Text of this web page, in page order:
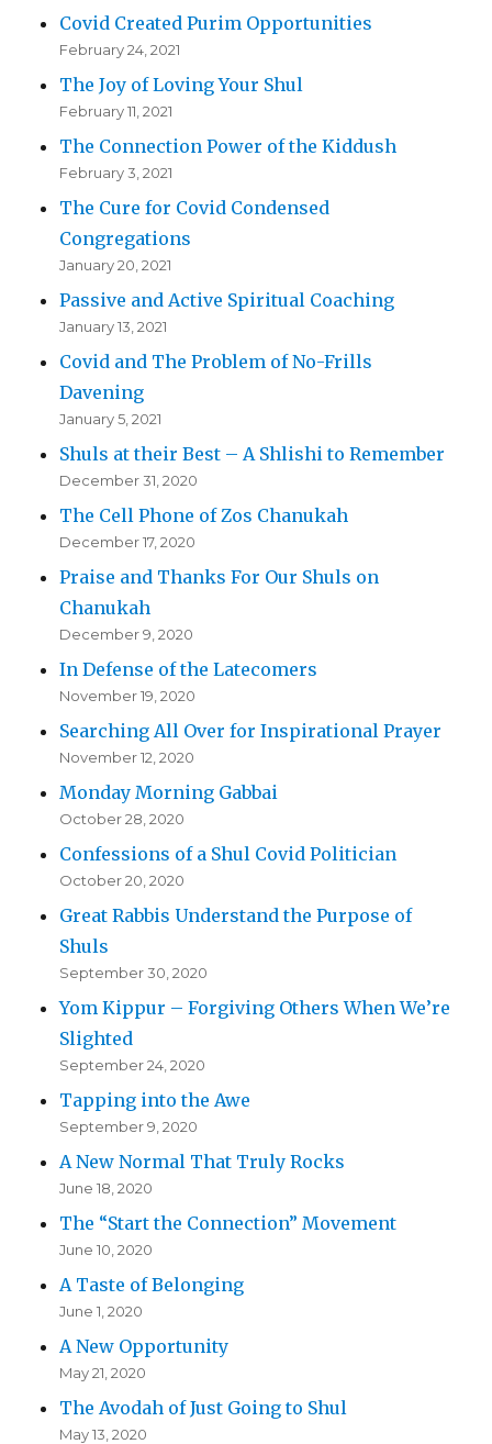
Covid Created Purim Opportunities
February 24, 2021
The Joy of Loving Your Shul
February 11, 2021
The Connection Power of the Kiddush
February 3, 2021
The Cure for Covid Condensed
Congregations
January 20, 2021
Passive and Active Spiritual Coaching
January 13, 2021
Covid and The Problem of No-Frills
Davening
January 5, 2021
Shuls at their Best – A Shlishi to Remember
December 31, 2020
The Cell Phone of Zos Chanukah
December 17, 2020
Praise and Thanks For Our Shuls on
Chanukah
December 9, 2020
In Defense of the Latecomers
November 19, 2020
Searching All Over for Inspirational Prayer
November 12, 2020
Monday Morning Gabbai
October 28, 2020
Confessions of a Shul Covid Politician
October 20, 2020
Great Rabbis Understand the Purpose of
Shuls
September 30, 2020
Yom Kippur – Forgiving Others When We’re
Slighted
September 24, 2020
Tapping into the Awe
September 9, 2020
A New Normal That Truly Rocks
June 18, 2020
The “Start the Connection” Movement
June 10, 2020
A Taste of Belonging
June 1, 2020
A New Opportunity
May 21, 2020
The Avodah of Just Going to Shul
May 13, 2020